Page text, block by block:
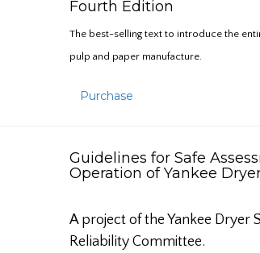
Fourth Edition
The best-selling text to introduce the
pulp and paper manufacture.
Purchase
Guidelines for Safe
Operation of Yankee
A project of the Yankee Dryer
Reliability Committee.